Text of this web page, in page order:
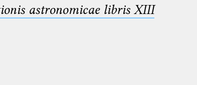
astronomicae libris XIII